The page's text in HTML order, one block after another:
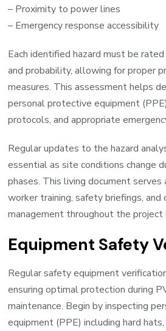
– Proximity to power lines
– Emergency response accessibility
Each identified hazard must be
and probability, allowing for proper
measures. This assessment helps
personal protective equipment
protocols, and appropriate
Regular updates to the hazard
essential as site conditions change
phases. This living document serves
worker training, safety briefings, and
management throughout the project
Equipment Safety
Regular safety equipment
ensuring optimal protection during
maintenance. Begin by inspecting
equipment (PPE) including hard